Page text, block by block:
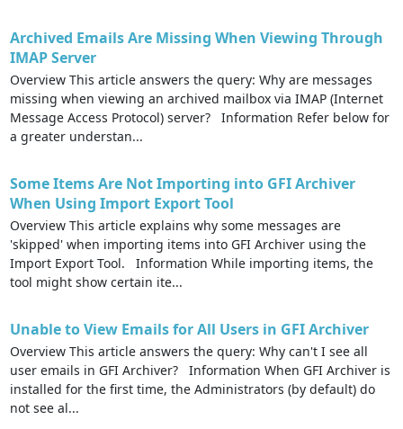
Archived Emails Are Missing When Viewing Through
IMAP Server
Overview This article answers the query: Why are messages
missing when viewing an archived mailbox via IMAP (Internet
Message Access Protocol) server? Information Refer below for
a greater understan...
Some Items Are Not Importing into GFI Archiver
When Using Import Export Tool
Overview This article explains why some messages are
'skipped' when importing items into GFI Archiver using the
Import Export Tool. Information While importing items, the
tool might show certain ite...
Unable to View Emails for All Users in GFI Archiver
Overview This article answers the query: Why can't I see all
user emails in GFI Archiver? Information When GFI Archiver is
installed for the first time, the Administrators (by default) do
not see al...